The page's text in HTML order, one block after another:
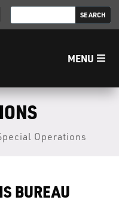
MENU
Operations
BUREAU